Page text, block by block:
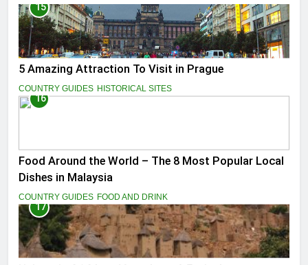
15
5 Amazing Attraction To Visit in Prague
COUNTRY GUIDES HISTORICAL SITES
16
Food Around the World – The 8 Most Popular Local
Dishes in Malaysia
COUNTRY GUIDES FOOD AND DRINK
17